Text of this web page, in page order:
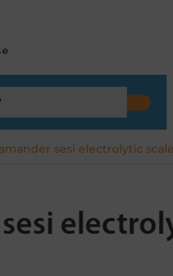
sesi electrolytic